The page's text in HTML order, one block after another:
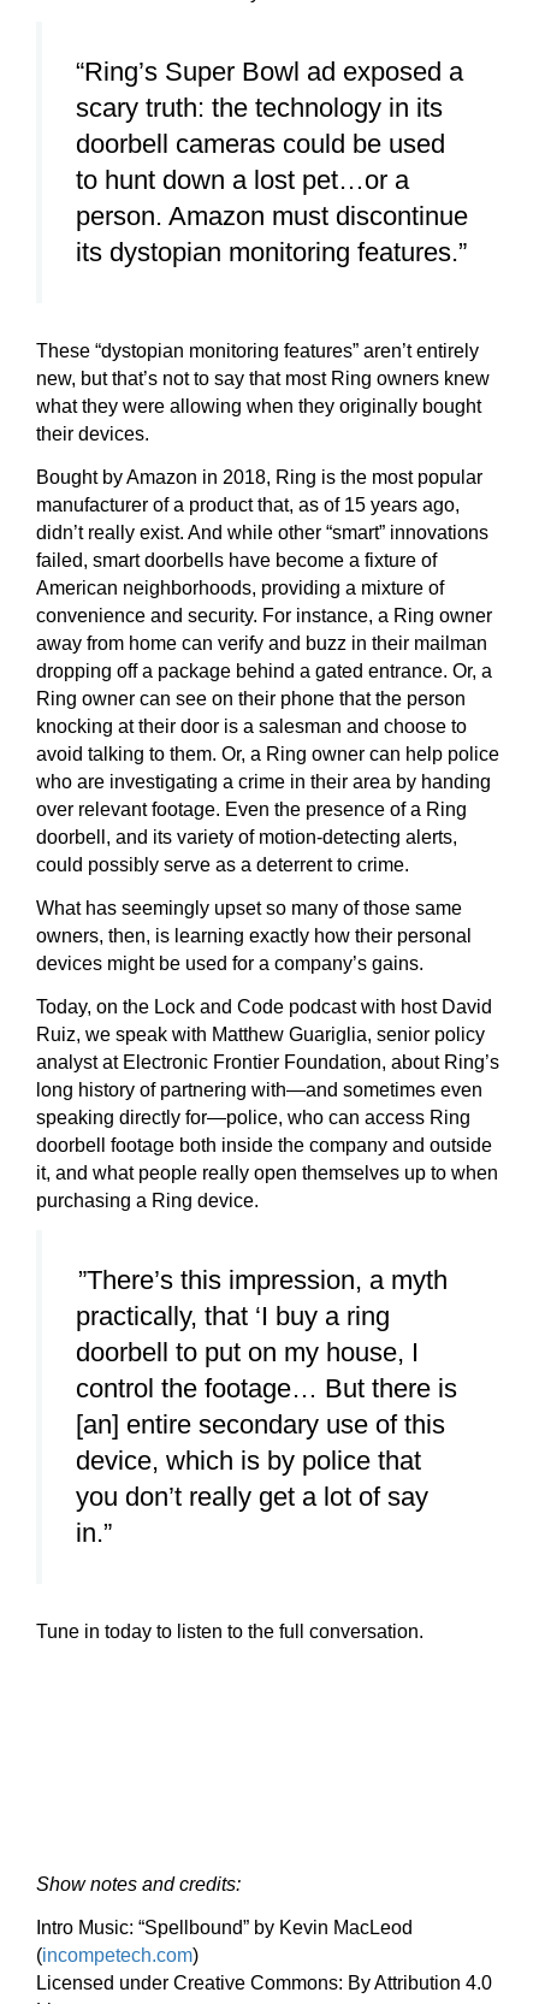
“Ring’s Super Bowl ad exposed a
scary truth: the technology in its
doorbell cameras could be used
to hunt down a lost pet…or a
person. Amazon must discontinue
its dystopian monitoring features.”
These “dystopian monitoring features” aren’t entirely
new, but that’s not to say that most Ring owners knew
what they were allowing when they originally bought
their devices.
Bought by Amazon in 2018, Ring is the most popular
manufacturer of a product that, as of 15 years ago,
didn’t really exist. And while other “smart” innovations
failed, smart doorbells have become a fixture of
American neighborhoods, providing a mixture of
convenience and security. For instance, a Ring owner
away from home can verify and buzz in their mailman
dropping off a package behind a gated entrance. Or, a
Ring owner can see on their phone that the person
knocking at their door is a salesman and choose to
avoid talking to them. Or, a Ring owner can help police
who are investigating a crime in their area by handing
over relevant footage. Even the presence of a Ring
doorbell, and its variety of motion-detecting alerts,
could possibly serve as a deterrent to crime.
What has seemingly upset so many of those same
owners, then, is learning exactly how their personal
devices might be used for a company’s gains.
Today, on the Lock and Code podcast with host David
Ruiz, we speak with Matthew Guariglia, senior policy
analyst at Electronic Frontier Foundation, about Ring’s
long history of partnering with—and sometimes even
speaking directly for—police, who can access Ring
doorbell footage both inside the company and outside
it, and what people really open themselves up to when
purchasing a Ring device.
”There’s this impression, a myth
practically, that ‘I buy a ring
doorbell to put on my house, I
control the footage… But there is
[an] entire secondary use of this
device, which is by police that
you don’t really get a lot of say
in.”
Tune in today to listen to the full conversation.
Show notes and credits:
Intro Music: “Spellbound” by Kevin MacLeod
(incompetech.com)
Licensed under Creative Commons: By Attribution 4.0